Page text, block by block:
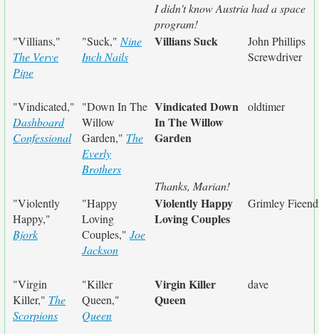
I didn't know Austria had a space
program!
"Villians,"
The Verve
Pipe
"Suck," Nine
Inch Nails
Villians Suck
John Phillips
Screwdriver
"Vindicated,"
Dashboard
Confessional
"Down In The
Willow
Garden," The
Everly
Brothers
Vindicated Down
In The Willow
Garden
oldtimer
Thanks, Marian!
"Violently
Happy,"
Bjork
"Happy
Loving
Couples," Joe
Jackson
Violently Happy
Loving Couples
Grimley
"Virgin
Killer," The
Scorpions
"Killer
Queen,"
Queen
Virgin Killer
Queen
dave